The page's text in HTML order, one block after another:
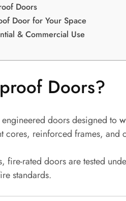
Doors
Door for Your Space
& Commercial Use
Doors?
doors designed to
cores, reinforced frames,
fire-rated doors are tested
standards.